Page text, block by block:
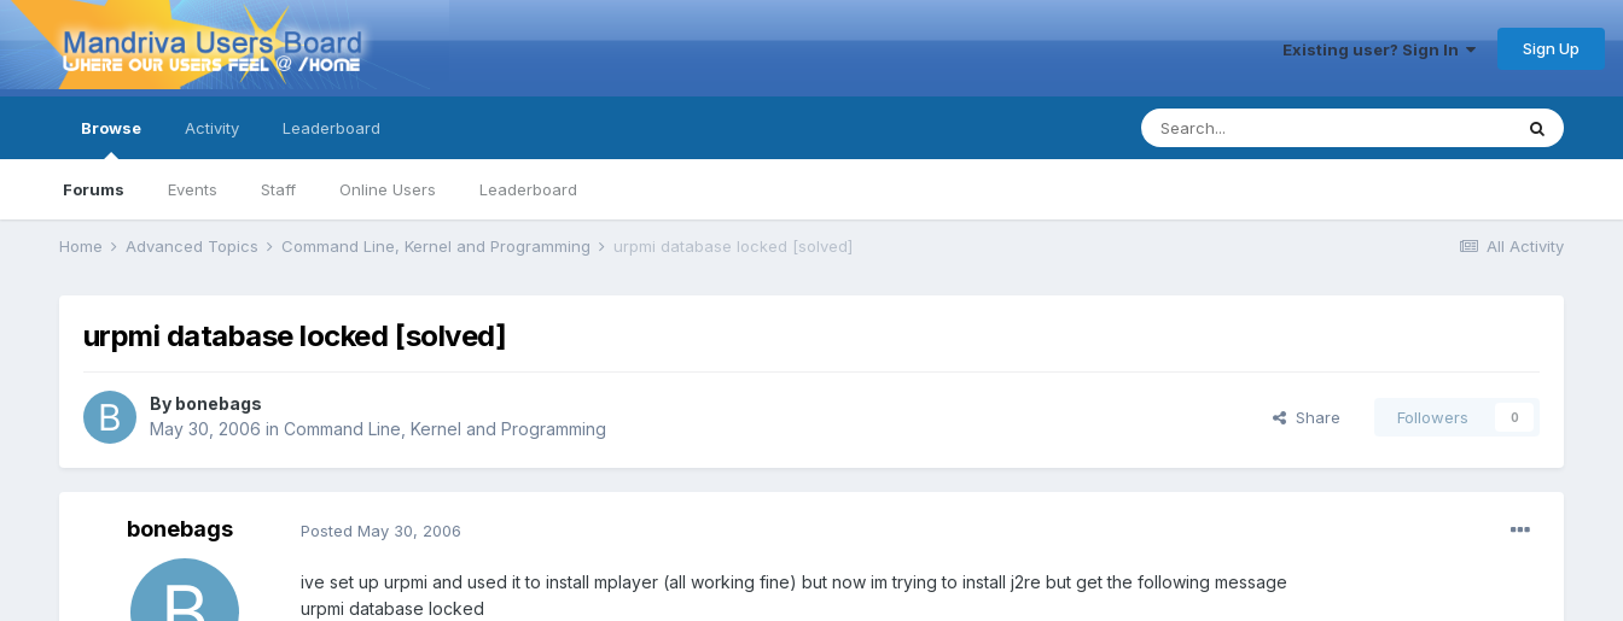
Existing user? Sign In Sign Up
Browse
Forums Events Staff Online Users Leaderboard
Activity Leaderboard
All Activity
Home Advanced Topics Command Line, Kernel and Programming urpmi database locked [solved]
urpmi database locked [solved]
By bonebags
May 30, 2006 in Command Line, Kernel and Programming
Share Followers 0
bonebags Posted May 30, 2006
ive set up urpmi and used it to install mplayer (all working fine) but now im trying to install j2re but get the following message
urpmi database locked